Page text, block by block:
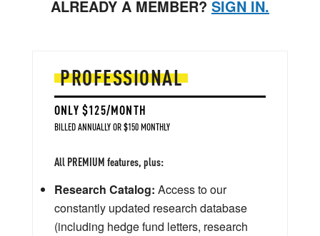
ALREADY A MEMBER? SIGN IN.
PROFESSIONAL
ONLY $125/MONTH
BILLED ANNUALLY OR $150 MONTHLY
All PREMIUM features, plus:
Research Catalog: Access to our
constantly updated research database
(including hedge fund letters, research